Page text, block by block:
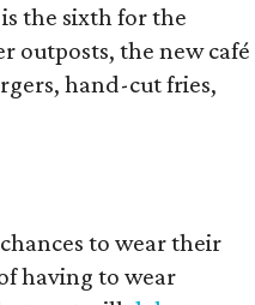
the sixth for the
outposts, the new café
hand-cut fries,
to wear their
having to wear